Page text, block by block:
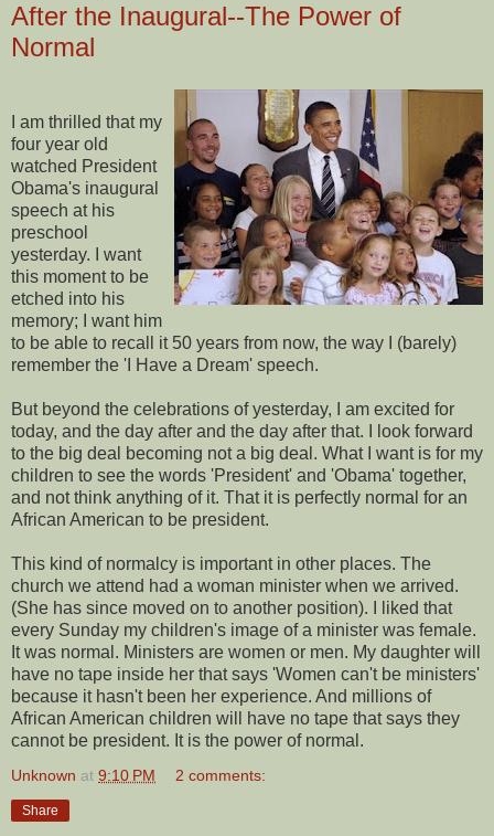
After the Inaugural--The Power of
Normal
I am thrilled that my
four year old
watched President
Obama's inaugural
speech at his
preschool
yesterday. I want
this moment to be
etched into his
memory; I want him
to be able to recall it 50 years from now, the way I (barely)
remember the 'I Have a Dream' speech.
But beyond the celebrations of yesterday, I am excited for
today, and the day after and the day after that. I look forward
to the big deal becoming not a big deal. What I want is for my
children to see the words 'President' and 'Obama' together,
and not think anything of it. That it is perfectly normal for an
African American to be president.
This kind of normalcy is important in other places. The
church we attend had a woman minister when we arrived.
(She has since moved on to another position). I liked that
every Sunday my children's image of a minister was female.
It was normal. Ministers are women or men. My daughter will
have no tape inside her that says 'Women can't be ministers'
because it hasn't been her experience. And millions of
African American children will have no tape that says they
cannot be president. It is the power of normal.
Unknown at 9:10 PM 2 comments:
Share